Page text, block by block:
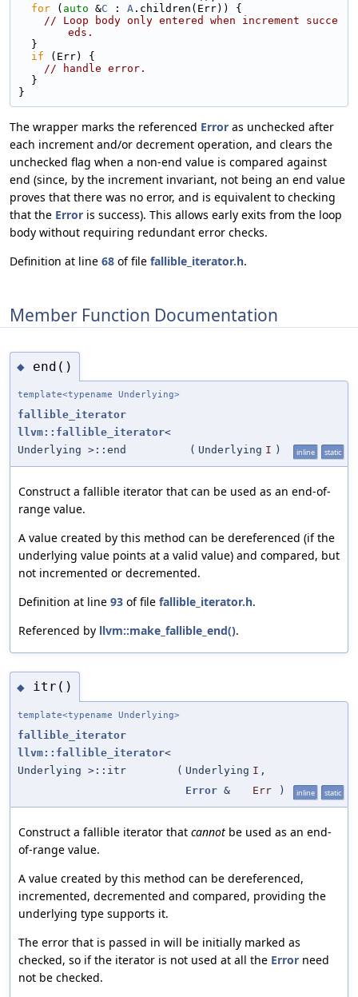
for ( auto &C : A .children(Err)) {
// Loop body only entered when increment succe
eds.
  }
if (Err) {
// handle error.
  }
}
The wrapper marks the referenced Error as unchecked after
each increment and/or decrement operation, and clears the
unchecked flag when a non-end value is compared against
end (since, by the increment invariant, not being an end value
proves that there was no error, and is equivalent to checking
that the Error is success). This allows early exits from the loop
body without requiring redundant error checks.
Definition at line 68 of file fallible_iterator.h.
Member Function Documentation
◆ end()
template<typename Underlying>
fallible_iterator
llvm::fallible_iterator<
Underlying >::end
( Underlying I ) inline static
Construct a fallible iterator that can be used as an end-of-
range value.
A value created by this method can be dereferenced (if the
underlying value points at a valid value) and compared, but
not incremented or decremented.
Definition at line 93 of file fallible_iterator.h.
Referenced by llvm::make_fallible_end().
◆ itr()
template<typename Underlying>
fallible_iterator
llvm::fallible_iterator<
Underlying >::itr
( Underlying I ,
Error & Err ) inline static
Construct a fallible iterator that cannot be used as an end-
of-range value.
A value created by this method can be dereferenced,
incremented, decremented and compared, providing the
underlying type supports it.
The error that is passed in will be initially marked as
checked, so if the iterator is not used at all the Error need
not be checked.